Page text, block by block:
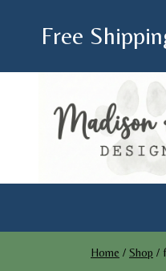
Free
Home / Shop /